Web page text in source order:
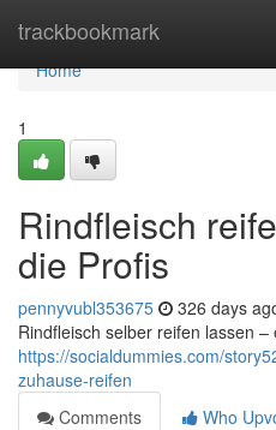
trackbookmark
Home
Home
1
Rindfleisch
die Profis
pennyvubl353675 326 days
Rindfleisch selber reifen lassen –
https://socialdummies.com/
zuhause-reifen
Comments
Who